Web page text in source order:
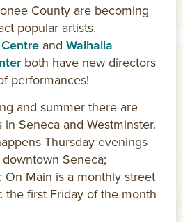
County are becoming
popular artists.
and Walhalla
both have new directors
performances!
and summer there are
Seneca and Westminster.
Thursday evenings
Seneca;
On Main is a monthly street
the first Friday of the month